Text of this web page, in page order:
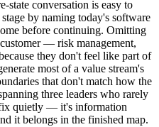
state conversation is easy to
by naming today's software
before continuing. Omitting
— risk management,
they don't feel like part of
most of a value stream's
that don't match how the
three leaders who rarely
quietly — it's information
it belongs in the finished map.